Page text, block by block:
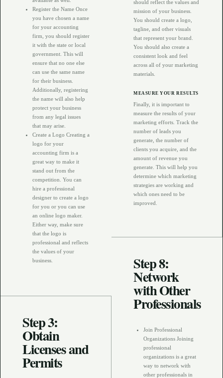
Register the Name Once
you have chosen a name
for your accounting
firm, you should register
it with the state or local
government. This will
ensure that no one else
can use the same name
for their business.
Additionally, registering
the name will also help
protect your business
from any legal issues
that may arise.
Create a Logo Creating a
logo for your
accounting firm is a
great way to make it
stand out from the
competition. You can
hire a professional
designer to create a logo
for you or you can use
an online logo maker.
Either way, make sure
that the logo is
professional and reflects
the values of your
business.
Step 3:
Obtain
Licenses and
Permits
should reflect the values and
mission of your business.
You should create a logo,
tagline, and other visuals
that represent your brand.
You should also create a
consistent look and feel
across all of your marketing
materials.
MEASURE YOUR RESULTS
Finally, it is important to
measure the results of your
marketing efforts. Track the
number of leads you
generate, the number of
clients you acquire, and the
amount of revenue you
generate. This will help you
determine which marketing
strategies are working and
which ones need to be
improved.
Step 8:
Network
with Other
Professionals
Join Professional
Organizations Joining
professional
organizations is a great
way to network with
other professionals in